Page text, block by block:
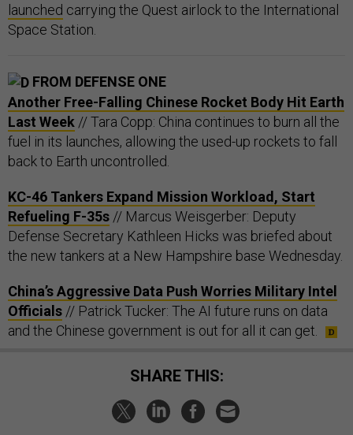
launched carrying the Quest airlock to the International
Space Station.
FROM DEFENSE ONE
Another Free-Falling Chinese Rocket Body Hit Earth
Last Week // Tara Copp: China continues to burn all the
fuel in its launches, allowing the used-up rockets to fall
back to Earth uncontrolled.
KC-46 Tankers Expand Mission Workload, Start
Refueling F-35s // Marcus Weisgerber: Deputy
Defense Secretary Kathleen Hicks was briefed about
the new tankers at a New Hampshire base Wednesday.
China’s Aggressive Data Push Worries Military Intel
Officials // Patrick Tucker: The AI future runs on data
and the Chinese government is out for all it can get.
SHARE THIS: